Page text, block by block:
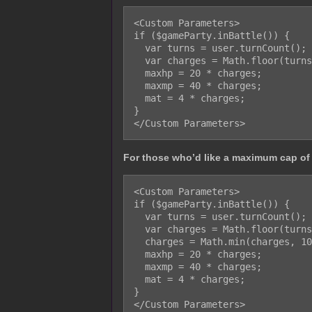
<Custom Parameters>
if ($gameParty.inBattle()) {
}
For those who’d like a maximum cap
<Custom Parameters>
if ($gameParty.inBattle()) {
}